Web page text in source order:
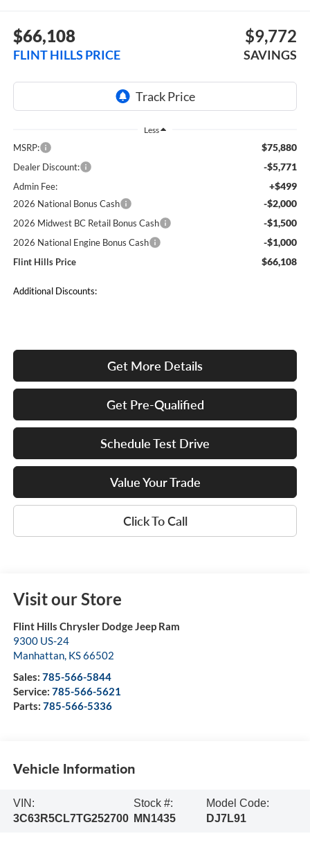
$66,108
FLINT HILLS PRICE
$9,772
SAVINGS
Less
MSRP: $75,880
Dealer Discount: -$5,771
Admin Fee: +$499
2026 National Bonus Cash -$2,000
2026 Midwest BC Retail Bonus Cash -$1,500
2026 National Engine Bonus Cash -$1,000
Flint Hills Price $66,108
Additional Discounts:
Get More Details
Get Pre-Qualified
Schedule Test Drive
Value Your Trade
Click To Call
Visit our Store
Flint Hills Chrysler Dodge Jeep Ram
9300 US-24
Manhattan, KS66502
Sales: 785-566-5844
Service: 785-566-5621
Parts: 785-566-5336
Vehicle Information
VIN:
3C63R5CL7TG252700
Stock #:
MN1435
Model Code:
DJ7L91